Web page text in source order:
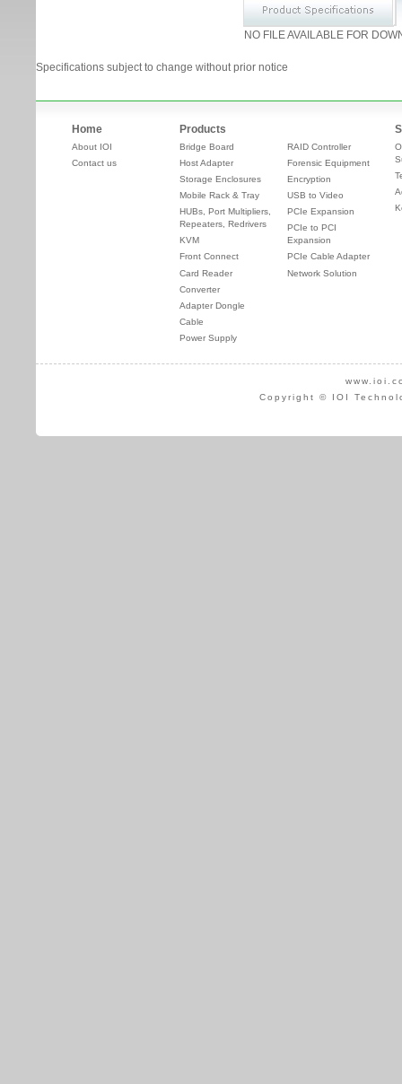
NO FILE AVAILABLE FOR
Specifications subject to change without prior notice
Home
About IOI
Contact us
Products
Bridge Board
Host Adapter
Storage Enclosures
Mobile Rack & Tray
HUBs, Port Multipliers,
Repeaters, Redrivers
KVM
Front Connect
Card Reader
Converter
Adapter Dongle
Cable
Power Supply
RAID Controller
Forensic Equipment
Encryption
USB to Video
PCIe Expansion
PCIe to PCI
Expansion
PCIe Cable Adapter
Network Solution
Copyright © IOI